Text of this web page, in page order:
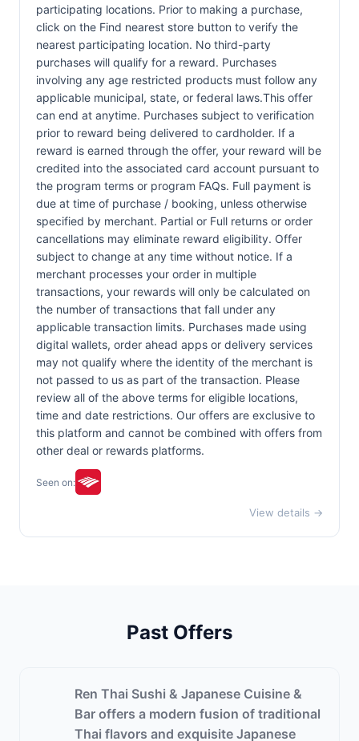
participating locations. Prior to making a purchase,
click on the Find nearest store button to verify the
nearest participating location. No third-party
purchases will qualify for a reward. Purchases
involving any age restricted products must follow any
applicable municipal, state, or federal laws.This offer
can end at anytime. Purchases subject to verification
prior to reward being delivered to cardholder. If a
reward is earned through the offer, your reward will be
credited into the associated card account pursuant to
the program terms or program FAQs. Full payment is
due at time of purchase / booking, unless otherwise
specified by merchant. Partial or Full returns or order
cancellations may eliminate reward eligibility. Offer
subject to change at any time without notice. If a
merchant processes your order in multiple
transactions, your rewards will only be calculated on
the number of transactions that fall under any
applicable transaction limits. Purchases made using
digital wallets, order ahead apps or delivery services
may not qualify where the identity of the merchant is
not passed to us as part of the transaction. Please
review all of the above terms for eligible locations,
time and date restrictions. Our offers are exclusive to
this platform and cannot be combined with offers from
other deal or rewards platforms.
Seen on:
View details →
Past Offers
Ren Thai Sushi & Japanese Cuisine &
Bar offers a modern fusion of traditional
Thai flavors and exquisite Japanese